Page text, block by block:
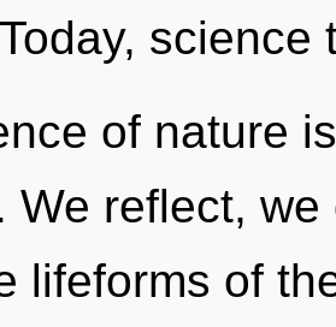
science
of nature
We reflect,
lifeforms of